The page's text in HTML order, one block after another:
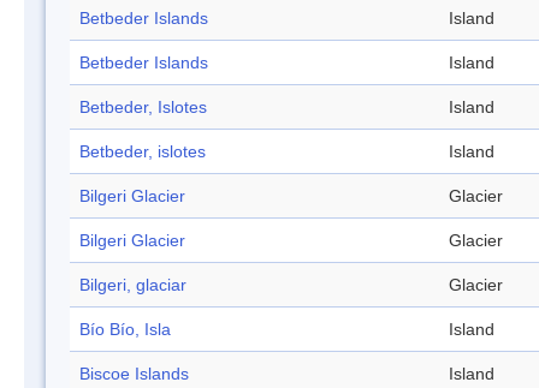
Betbeder Islands Island
Betbeder Islands Island
Betbeder, Islotes Island
Betbeder, islotes Island
Bilgeri Glacier Glacier
Bilgeri Glacier Glacier
Bilgeri, glaciar Glacier
Bío Bío, Isla Island
Biscoe Islands Island